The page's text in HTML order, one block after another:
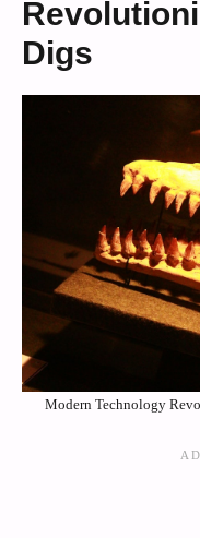
Digs
Modern Technology